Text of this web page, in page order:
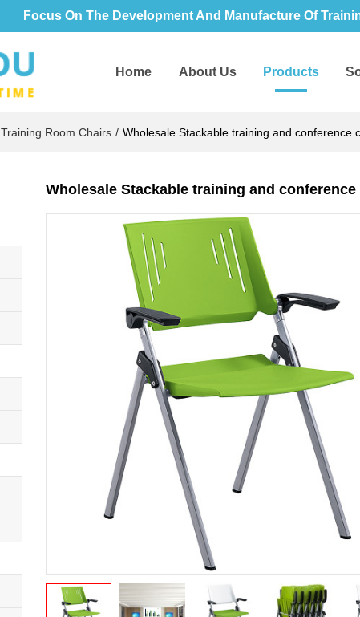
Focus On The Development And Manufacture Of
Home About Us Products
Training Room Chairs / Wholesale Stackable training and conference
Wholesale Stackable training and